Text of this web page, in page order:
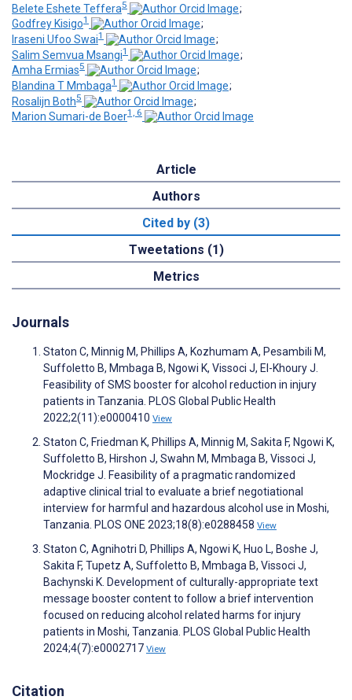
Belete Eshete Teffera5
;
Godfrey Kisigo1
;
Iraseni Ufoo Swai1
;
Salim Semvua Msangi1
;
Amha Ermias5
;
Blandina T Mmbaga1
;
Rosalijn Both5
;
Marion Sumari-de Boer1, 6
Article
Authors
Cited by (3)
Tweetations (1)
Metrics
Journals
Staton C, Minnig M, Phillips A, Kozhumam A, Pesambili M,
Suffoletto B, Mmbaga B, Ngowi K, Vissoci J, El-Khoury J.
Feasibility of SMS booster for alcohol reduction in injury
patients in Tanzania. PLOS Global Public Health
2022;2(11):e0000410 View
Staton C, Friedman K, Phillips A, Minnig M, Sakita F, Ngowi K,
Suffoletto B, Hirshon J, Swahn M, Mmbaga B, Vissoci J,
Mockridge J. Feasibility of a pragmatic randomized
adaptive clinical trial to evaluate a brief negotiational
interview for harmful and hazardous alcohol use in Moshi,
Tanzania. PLOS ONE 2023;18(8):e0288458 View
Staton C, Agnihotri D, Phillips A, Ngowi K, Huo L, Boshe J,
Sakita F, Tupetz A, Suffoletto B, Mmbaga B, Vissoci J,
Bachynski K. Development of culturally-appropriate text
message booster content to follow a brief intervention
focused on reducing alcohol related harms for injury
patients in Moshi, Tanzania. PLOS Global Public Health
2024;4(7):e0002717 View
Citation